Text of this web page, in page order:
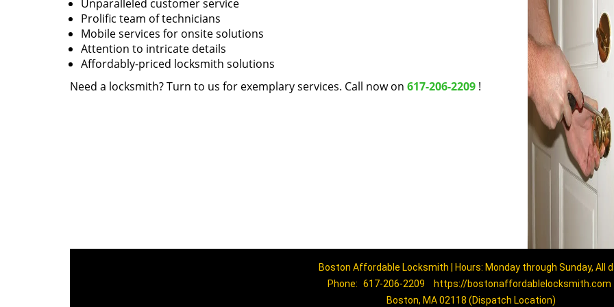
Unparalleled customer service
Prolific team of technicians
Mobile services for onsite solutions
Attention to intricate details
Affordably-priced locksmith solutions
Need a locksmith? Turn to us for exemplary services. Call now on 617-206-2209 !
Boston Affordable Locksmith | Hours: Monday through Sunday, All
Phone: 617-206-2209
https://bostonaffordablelocksmith.com
Boston, MA 02118 (Dispatch Location)